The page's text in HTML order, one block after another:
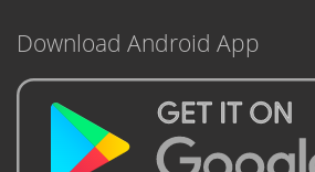
Download Android App